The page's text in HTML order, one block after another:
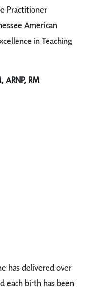
Practitioner
American
in Teaching
ARNP, RM
has delivered over
each birth has been